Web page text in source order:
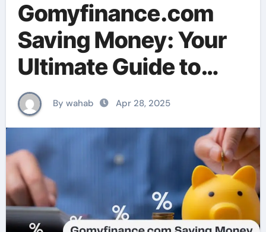
Gomyfinance.com
Saving Money: Your
Ultimate Guide to
Smart Budgeting and
Growing Your Wealth
By wahab Apr 28, 2025